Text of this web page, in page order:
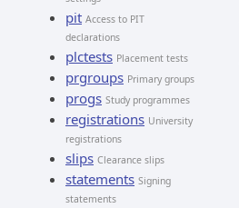
pit Access to PIT
declarations
plctests Placement tests
prgroups Primary groups
progs Study programmes
registrations University
registrations
slips Clearance slips
statements Signing
statements